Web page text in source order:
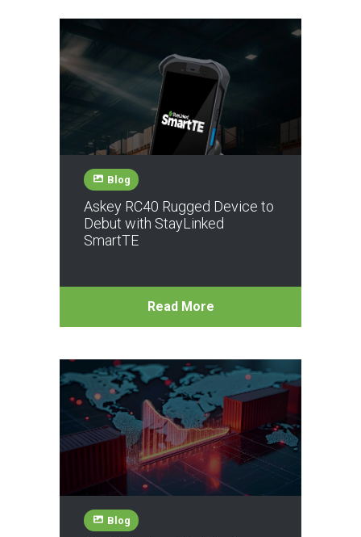
Blog
Askey RC40 Rugged Device to
Debut with StayLinked
SmartTE
Read More
Blog